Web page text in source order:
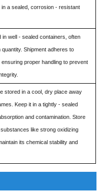
a sealed, corrosion - resistant
well - sealed containers, often
Shipment adheres to
proper handling to prevent
stored in a cool, dry place away
Keep it in a tightly - sealed
and contamination. Store
like strong oxidizing
its chemical stability and